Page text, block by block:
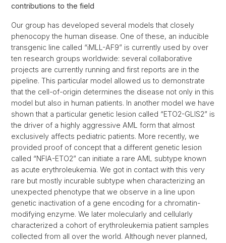
contributions to the field
Our group has developed several models that closely
phenocopy the human disease. One of these, an inducible
transgenic line called “iMLL-AF9” is currently used by over
ten research groups worldwide: several collaborative
projects are currently running and first reports are in the
pipeline. This particular model allowed us to demonstrate
that the cell-of-origin determines the disease not only in this
model but also in human patients. In another model we have
shown that a particular genetic lesion called “ETO2-GLIS2” is
the driver of a highly aggressive AML form that almost
exclusively affects pediatric patients. More recently, we
provided proof of concept that a different genetic lesion
called “NFIA-ETO2” can initiate a rare AML subtype known
as acute erythroleukemia. We got in contact with this very
rare but mostly incurable subtype when characterizing an
unexpected phenotype that we observe in a line upon
genetic inactivation of a gene encoding for a chromatin-
modifying enzyme. We later molecularly and cellularly
characterized a cohort of erythroleukemia patient samples
collected from all over the world. Although never planned,